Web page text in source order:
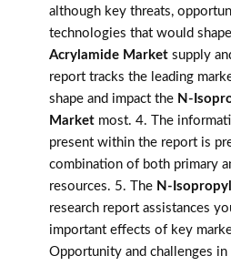
although key threats,
technologies that would
Acrylamide Market supply
report tracks the leading
shape and impact the N-
Market most. 4. The
present within the report is
combination of both primary
resources. 5. The N-
research report assistances
important effects of key
Opportunity and challenges in